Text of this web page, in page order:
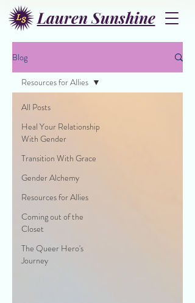
Lauren Sunshine
Blog
All Posts
Heal Your Relationship
With Gender
Transition With Grace
Gender Alchemy
Resources for Allies
Coming out of the
Closet
The Queer Hero's
Journey
Resources for Allies